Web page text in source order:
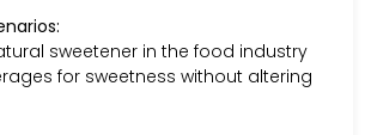
sweetener in the food industry
for sweetness without altering